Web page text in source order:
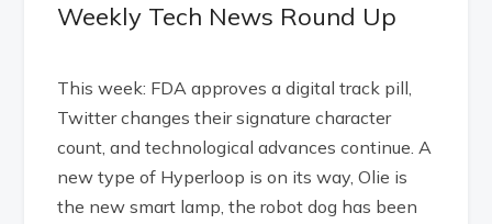
Weekly Tech News Round Up
This week: FDA approves a digital track pill,
Twitter changes their signature character
count, and technological advances continue. A
new type of Hyperloop is on its way, Olie is
the new smart lamp, the robot dog has been